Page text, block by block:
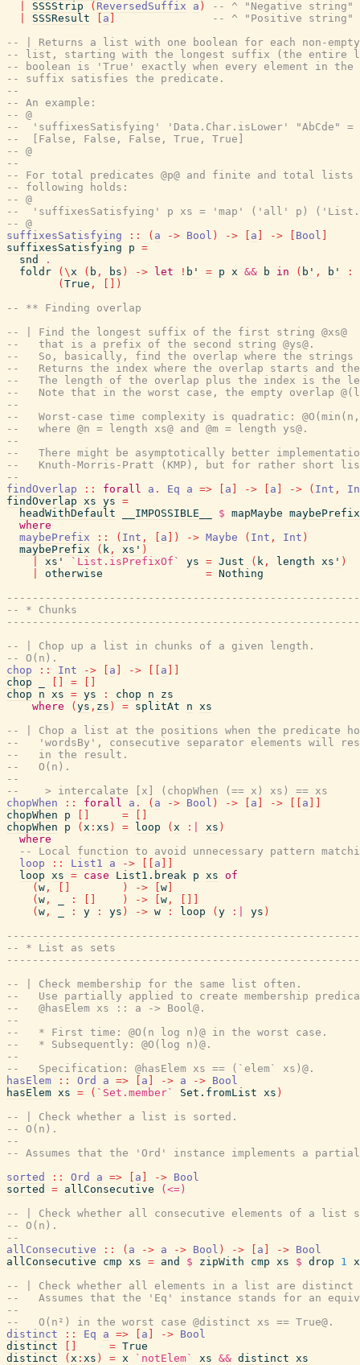
SSSStrip ( ReversedSuffix a )
-- ^ "Negative string"
SSSResult a
-- ^ "Positive string"
-- | Returns a list with one boolean for each non-
-- list, starting with the longest suffix (the entire
-- boolean is 'True' exactly when every element in the
-- suffix satisfies the predicate.
--
-- An example:
-- @
--  'suffixesSatisfying' 'Data.Char.isLower' "AbCde" =
--  [False, False, False, True, True]
-- @
--
-- For total predicates @p@ and finite and total lists
-- following holds:
-- @
--  'suffixesSatisfying' p xs = 'map' ('all' p)
-- @
suffixesSatisfying
:: ( a -> Bool ) -> a -> Bool
suffixesSatisfying
p =
snd
.
foldr
( \x ( b , bs ) -> let ! b' = p x && b in ( b' , b'
:
( True ,
)
-- ** Finding overlap
-- | Find the longest suffix of the first string @xs@
--   that is a prefix of the second string @ys@.
--   So, basically, find the overlap where the strings
--   Returns the index where the overlap starts and
--   The length of the overlap plus the index is the
--   Note that in the worst case, the empty overlap
--
--   Worst-case time complexity is quadratic:
--   where @n = length xs@ and @m = length ys@.
--
--   There might be asymptotically better
--   Knuth-Morris-Pratt (KMP), but for rather short
--
findOverlap
:: forall a . Eq a => a -> a -> ( Int ,
findOverlap xs ys =
headWithDefault
__IMPOSSIBLE__ $ mapMaybe maybePrefix
where
maybePrefix
:: ( Int , a ) -> Maybe ( Int , Int )
maybePrefix
( k , xs' )
xs' `List.isPrefixOf` ys = Just ( k , length xs' )
otherwise = Nothing
-- * Chunks
-- | Chop up a list in chunks of a given length.
-- O(n).
chop
:: Int -> a -> a
chop
=
chop
n xs = ys : chop n
zs
where
( ys , zs ) = splitAt n xs
-- | Chop a list at the positions when the predicate
--   'wordsBy', consecutive separator elements will
--   in the result.
--   O(n).
--
--    > intercalate [x] (chopWhen (== x) xs) == xs
chopWhen
:: forall a . ( a -> Bool ) -> a -> a
chopWhen
p =
chopWhen
p ( x : xs ) = loop ( x :| xs )
where
-- Local function to avoid unnecessary pattern
loop
:: List1 a -> a
loop xs = case List1.break p xs of
( w , ) -> w
( w , : ) -> w ,
( w , : y : ys ) -> w : loop ( y :| ys )
-- * List as sets
-- | Check membership for the same list often.
--   Use partially applied to create membership
--   @hasElem xs :: a -> Bool@.
--
--   * First time: @O(n log n)@ in the worst case.
--   * Subsequently: @O(log n)@.
--
--   Specification: @hasElem xs == (`elem` xs)@.
hasElem
:: Ord a => a -> a -> Bool
hasElem xs = ( `Set.member` Set.fromList xs )
-- | Check whether a list is sorted.
-- O(n).
--
-- Assumes that the 'Ord' instance implements a
sorted
:: Ord a => a -> Bool
sorted
= allConsecutive
(<=)
-- | Check whether all consecutive elements of a
-- O(n).
--
allConsecutive
:: ( a -> a -> Bool ) -> a -> Bool
allConsecutive
cmp xs = and $ zipWith cmp xs $ drop 1
-- | Check whether all elements in a list are distinct
--   Assumes that the 'Eq' instance stands for an
--
--   O(n²) in the worst case @distinct xs == True@.
distinct
:: Eq a => a -> Bool
distinct
= True
distinct
( x : xs ) = x `notElem` xs && distinct xs